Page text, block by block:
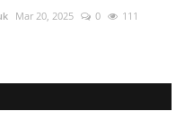
Mar 20, 2025 0 111